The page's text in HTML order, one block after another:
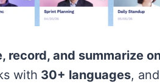
record, and summarize
with 30+ languages,